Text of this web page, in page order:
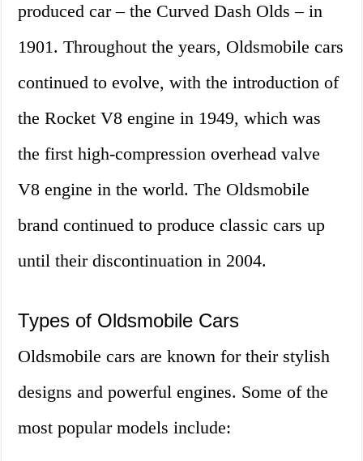
produced car – the Curved Dash Olds – in
1901. Throughout the years, Oldsmobile cars
continued to evolve, with the introduction of
the Rocket V8 engine in 1949, which was
the first high-compression overhead valve
V8 engine in the world. The Oldsmobile
brand continued to produce classic cars up
until their discontinuation in 2004.
Types of Oldsmobile Cars
Oldsmobile cars are known for their stylish
designs and powerful engines. Some of the
most popular models include: